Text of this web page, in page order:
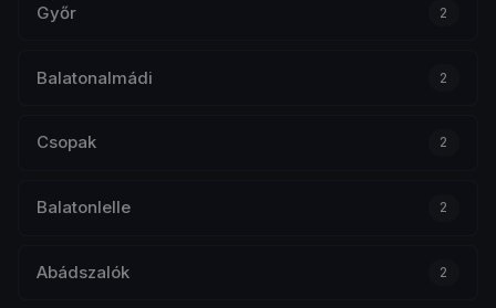
Győr 2
Balatonalmádi 2
Csopak 2
Balatonlelle 2
Abádszalók 2